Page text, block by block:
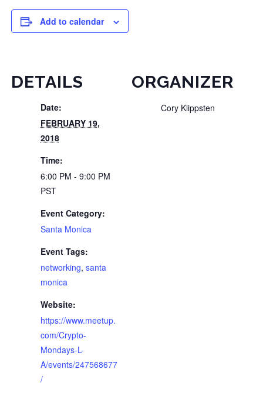
Add to calendar
DETAILS
Date:
FEBRUARY 19,
2018
Time:
6:00 PM - 9:00 PM
PST
Event Category:
Santa Monica
Event Tags:
networking, santa
monica
Website:
https://www.meetup.
com/Crypto-
Mondays-L-
A/events/247568677
/
ORGANIZER
Cory Klippsten